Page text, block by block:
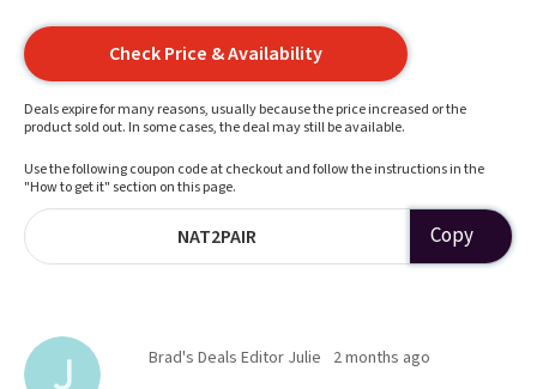
Check Price & Availability
Deals expire for many reasons, usually because the price increased or the
product sold out. In some cases, the deal may still be available.
Use the following coupon code at checkout and follow the instructions in the
"How to get it" section on this page.
NAT2PAIR Copy
Brad's Deals Editor Julie 2 months ago